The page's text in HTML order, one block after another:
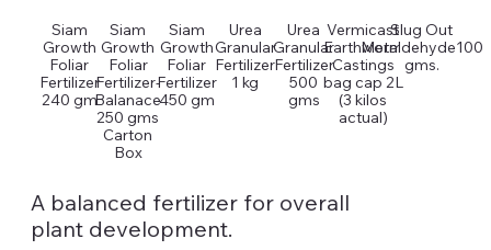
A balanced fertilizer for overall
plant development.
Siam
Growth
Foliar
Fertilizer
240 gm
Siam
Growth
Foliar
Fertilizer-
Balanace
250 gms
Carton
Box
Siam
Growth
Foliar
Fertilizer
450 gm
Urea
Granular
Fertilizer
1 kg
Urea
Granular
Fertilizer
500
gms
Vermicast
Earthworm
Castings
bag cap 2L
(3 kilos
actual)
Slug Out
Metaldehyde100
gms.